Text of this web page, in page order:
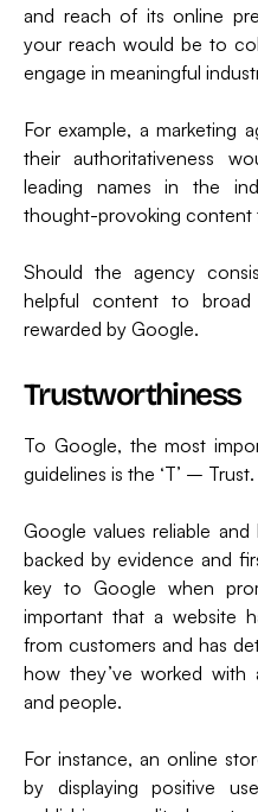
and reach of its online
your reach would be to
engage in meaningful
For example, a marketing
their authoritativeness
leading names in the
thought-provoking content
Should the agency
helpful content to broad
rewarded by Google.
Trustworthiness
To Google, the most
guidelines is the ‘T’ – Trust.
Google values reliable and
backed by evidence and
key to Google when
important that a website
from customers and has
how they’ve worked with
and people.
For instance, an online
by displaying positive